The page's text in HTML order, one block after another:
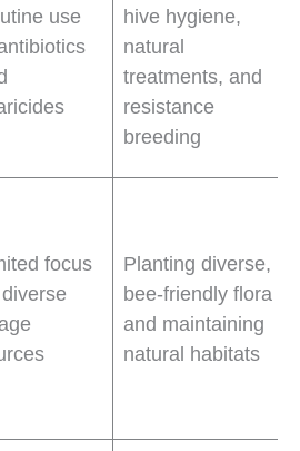
use
hive hygiene,
natural
treatments, and
resistance
breeding
focus
Planting diverse,
bee-friendly flora
and maintaining
natural habitats